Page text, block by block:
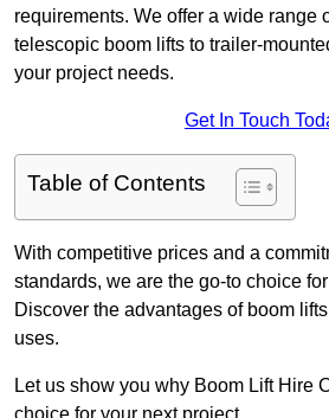
requirements. We offer a wide range
telescopic boom lifts to trailer-
your project needs.
Get In Touch
Table of Contents
With competitive prices and a
standards, we are the go-to choice
Discover the advantages of boom
uses.
Let us show you why Boom Lift Hire